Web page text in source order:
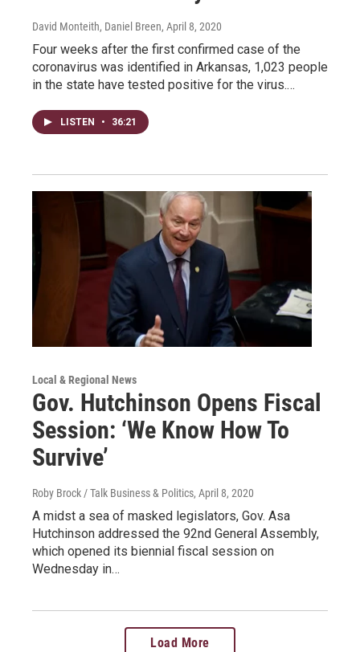
David Monteith, Daniel Breen, April 8, 2020
Four weeks after the first confirmed case of the
coronavirus was identified in Arkansas, 1,023 people
in the state have tested positive for the virus.…
LISTEN • 36:21
Local & Regional News
Gov. Hutchinson Opens Fiscal
Session: ‘We Know How To
Survive’
Roby Brock / Talk Business & Politics, April 8, 2020
A midst a sea of masked legislators, Gov. Asa
Hutchinson addressed the 92nd General Assembly,
which opened its biennial fiscal session on
Wednesday in…
Load More